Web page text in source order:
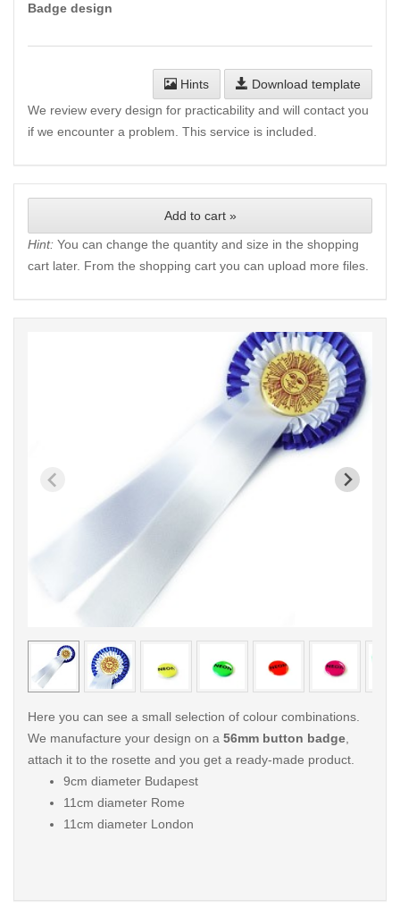
Badge design
Hints
Download template
We review every design for practicability and will contact you
if we encounter a problem. This service is included.
Add to cart »
Hint: You can change the quantity and size in the shopping
cart later. From the shopping cart you can upload more files.
< /picture>
Here you can see a small selection of colour combinations.
We manufacture your design on a 56mm button badge
attach it to the rosette and you get a ready-made product.
9cm diameter Budapest
11cm diameter Rome
11cm diameter London